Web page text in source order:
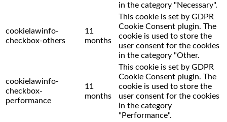
in the category "Necessary".
cookielawinfo-
checkbox-others
11
months
This cookie is set by GDPR
Cookie Consent plugin. The
cookie is used to store the
user consent for the cookies
in the category "Other.
cookielawinfo-
checkbox-
performance
11
months
This cookie is set by GDPR
Cookie Consent plugin. The
cookie is used to store the
user consent for the cookies
in the category
"Performance".